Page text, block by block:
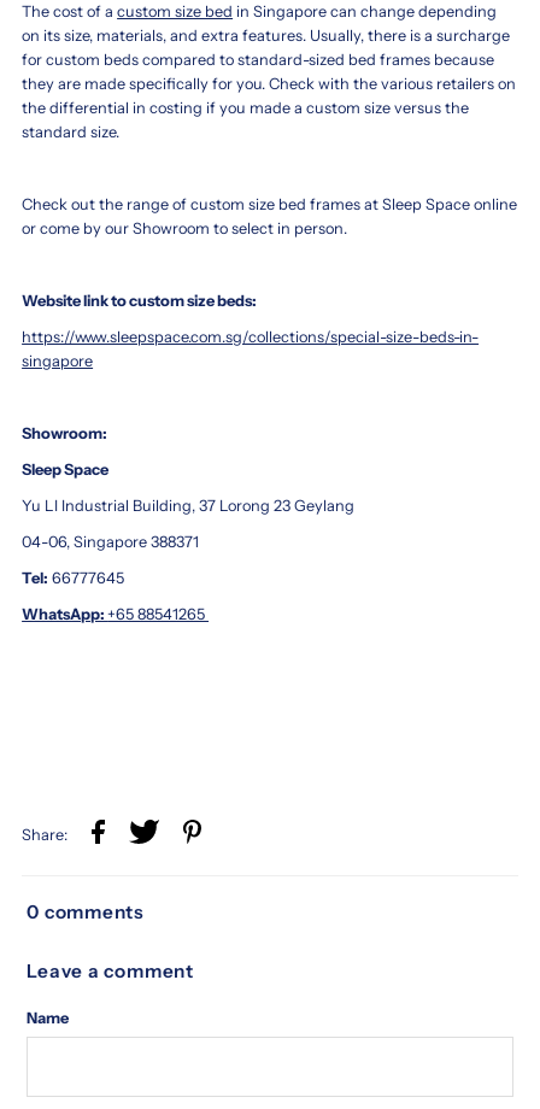
The cost of acustom size bed in Singapore can change depending
on its size, materials, and extra features. Usually, there is a surcharge
for custom beds compared to standard-sized bed frames because
they are made specifically for you. Check with the various retailers on
the differential in costing if you made a custom size versus the
standard size.
Check out the range of custom size bed frames at Sleep Space online
or come by our Showroom to select in person.
Website link to custom size beds:
https://www.sleepspace.com.sg/collections/special-size-beds-in-
singapore
Showroom:
Sleep Space
Yu LI Industrial Building, 37 Lorong 23 Geylang
04-06, Singapore 388371
Tel: 66777645
WhatsApp:+65 88541265
Share:
0 comments
Leave a comment
Name